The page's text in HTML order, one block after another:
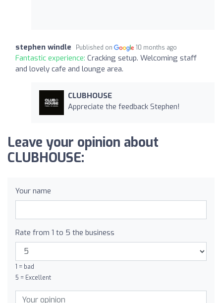
stephen windle Published on 10 months ago
Fantastic experience: Cracking setup. Welcoming staff
and lovely cafe and lounge area.
CLUBHOUSE
Appreciate the feedback Stephen!
Leave your opinion about
CLUBHOUSE:
Your name
Rate from 1 to 5 the business
1 = bad
5 = Excellent